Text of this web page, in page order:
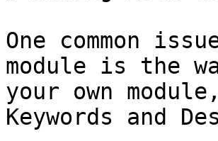
One common
module is the
your own
Keywords and